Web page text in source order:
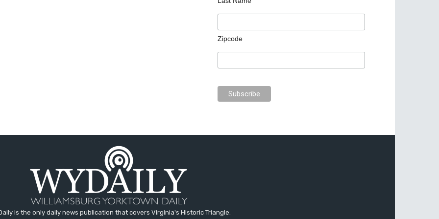
Zipcode
is the only daily news publication that covers Virginia's Historic Triangle.